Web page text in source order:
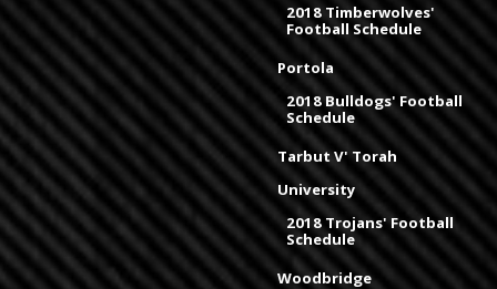
2018 Timberwolves'
Football Schedule
Portola
2018 Bulldogs' Football
Schedule
Tarbut V' Torah
University
2018 Trojans' Football
Schedule
Woodbridge